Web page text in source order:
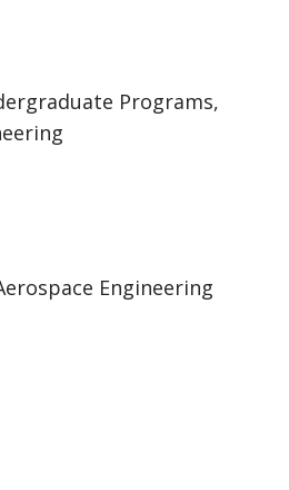
Programs,
Engineering